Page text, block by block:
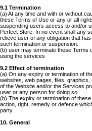
9.1 Termination
(a) At any time and with or without
these Terms of Use or any or all
suspending users access to and/or
Perfect Store. In no event shall any
relieve user of any obligation that
such termination or suspension.
(b) user may terminate these Terms
using the services
9.2 Effect of termination
(a) On any expiry or termination of
websites, web pages, files,
of the Website and/or the Services
user or any person for doing so.
(b) The expiry or termination of
action, right, remedy or defence
party.
10. General